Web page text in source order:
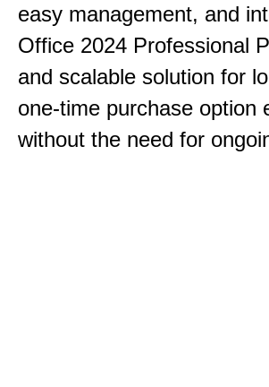
easy management, and
Office 2024 Professional
and scalable solution for
one-time purchase option
without the need for